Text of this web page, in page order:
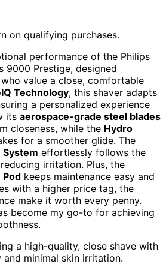
on qualifying purchases.
performance of the Philips
9000 Prestige, designed
value a close, comfortable
Technology, this shaver adapts
a personalized experience
its aerospace-grade steel blades
closeness, while the Hydro
for a smoother glide. The
System effortlessly follows the
irritation. Plus, the
Pod keeps maintenance easy and
with a higher price tag, the
make it worth every penny.
become my go-to for achieving
a high-quality, close shave with
minimal skin irritation.